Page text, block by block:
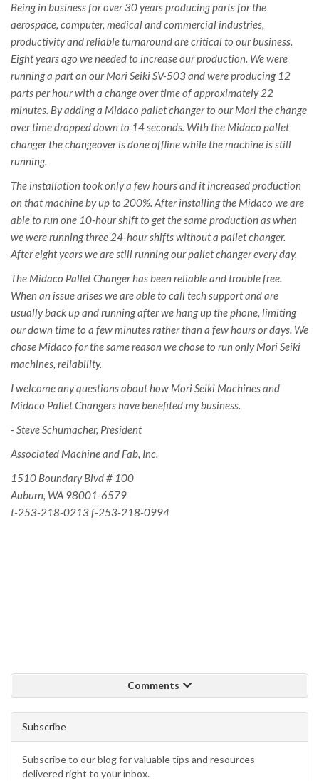
Being in business for over 30 years producing parts for the
aerospace, computer, medical and commercial industries,
productivity and reliable turnaround are critical to our business.
Eight years ago we needed to increase our production. We were
running a part on our Mori Seiki SV-503 and were producing 12
parts per hour with a change over time of approximately 22
minutes. By adding a Midaco pallet changer to our Mori the change
over time dropped down to 14 seconds. With the Midaco pallet
changer the changeover is done offline while the machine is still
running.
The installation took only a few hours and it increased production
on that machine by up to 200%. After installing the Midaco we are
able to run one 10-hour shift to get the same production as when
we were running three 24-hour shifts without a pallet changer.
After eight years we are still running our pallet changer every day.
The Midaco Pallet Changer has been reliable and trouble free.
When an issue arises we are able to call tech support and are
usually back up and running after we hang up the phone, limiting
our down time to a few minutes rather than a few hours or days. We
chose Midaco for the same reason we chose to run only Mori Seiki
machines, reliability.
I welcome any questions about how Mori Seiki Machines and
Midaco Pallet Changers have benefited my business.
- Steve Schumacher, President
Associated Machine and Fab, Inc.
1510 Boundary Blvd # 100
Auburn, WA 98001-6579
t-253-218-0213f-253-218-0994
Comments
Subscribe
Subscribe to our blog for valuable tips and resources
delivered right to your inbox.